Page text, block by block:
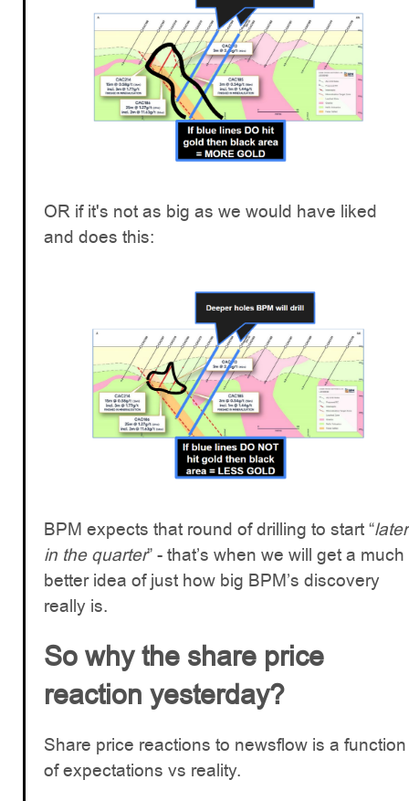
OR if it's not as big as we would have liked
and does this:
BPM expects that round of drilling to start “later
in the quarter” - that’s when we will get a much
better idea of just how big BPM’s discovery
really is.
So why the share price
reaction yesterday?
Share price reactions to newsflow is a function
of expectations vs reality.